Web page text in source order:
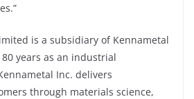
is a subsidiary of Kennametal
80 years as an industrial
Inc. delivers
through materials science,